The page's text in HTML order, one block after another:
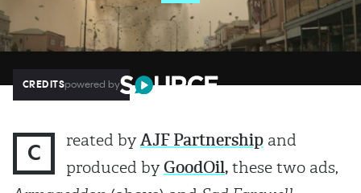
CREDITSpowered by
C reated by AJF Partnership and
produced byGoodOil, these two ads,